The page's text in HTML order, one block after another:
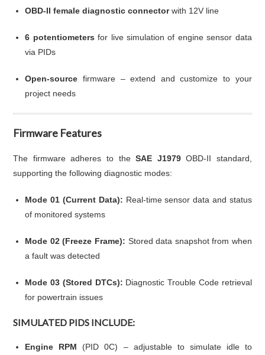
OBD-II female diagnostic connectorwith 12V line
6 potentiometers for live simulation of engine sensor data
via PIDs
Open-source firmware – extend and customize to your
project needs
Firmware Features
The firmware adheres to theSAE J1979OBD-II standard,
supporting the following diagnostic modes:
Mode 01 (Current Data): Real-time sensor data and status
of monitored systems
Mode 02 (Freeze Frame): Stored data snapshot from when
a fault was detected
Mode 03 (Stored DTCs): Diagnostic Trouble Code retrieval
for powertrain issues
SIMULATED PIDS INCLUDE:
Engine RPM (PID 0C) – adjustable to simulate idle to